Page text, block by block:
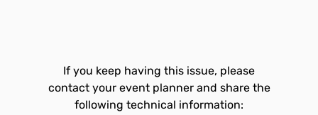
If you keep having this issue, please
contact your event planner and share the
following technical information: